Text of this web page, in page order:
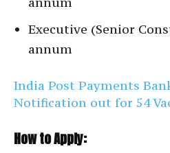
Executive (Senior
annum
India Post Payments
Notification out for 54
How to Apply: